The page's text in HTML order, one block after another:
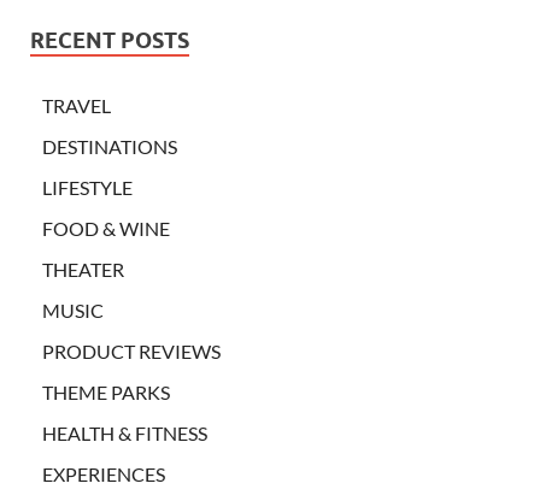
RECENT POSTS
TRAVEL
DESTINATIONS
LIFESTYLE
FOOD & WINE
THEATER
MUSIC
PRODUCT REVIEWS
THEME PARKS
HEALTH & FITNESS
EXPERIENCES